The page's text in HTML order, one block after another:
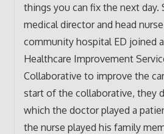
things you can fix the next day.
medical director and head
community hospital ED joined
Healthcare Improvement
Collaborative to improve the
start of the collaborative, they
which the doctor played a
the nurse played his family